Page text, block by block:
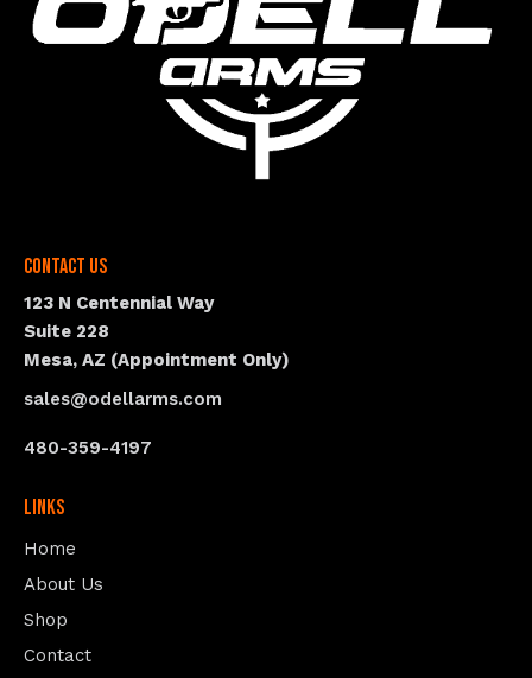
Contact Us
123 N Centennial Way
Suite 228
Mesa, AZ (Appointment Only)
sales@odellarms.com
480-359-4197
Links
Home
About Us
Shop
Contact